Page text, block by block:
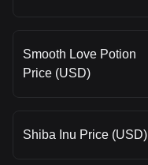
Smooth Love Potion
Price (USD)
Shiba Inu Price (USD)